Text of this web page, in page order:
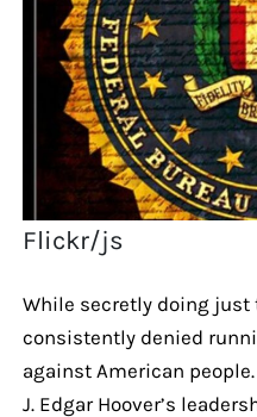
Flickr/js
While secretly doing just
consistently denied
against American
J. Edgar Hoover’s